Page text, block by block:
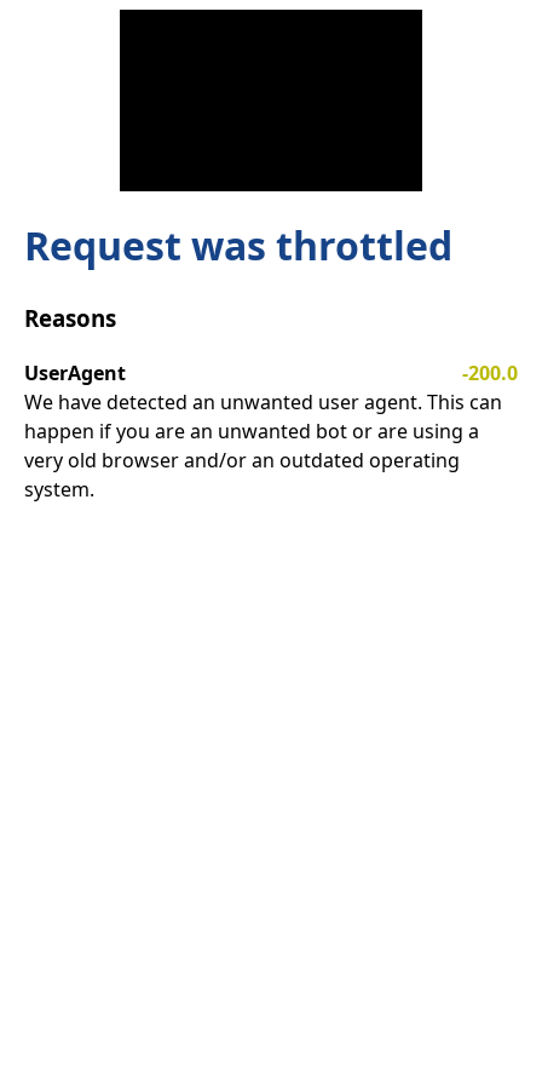
Request was throttled
Reasons
UserAgent
-200.0
We have detected an unwanted user agent. This can
happen if you are an unwanted bot or are using a
very old browser and/or an outdated operating
system.